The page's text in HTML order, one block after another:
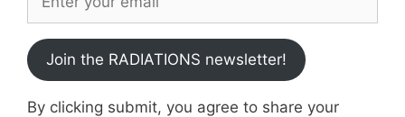
Join the RADIATIONS newsletter!
By clicking submit, you agree to share your